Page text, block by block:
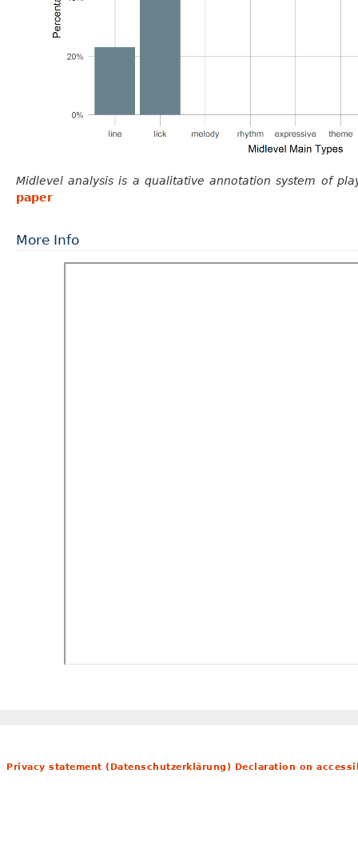
Midlevel analysis is a qualitative annotation system of
paper
More Info
Privacy statement (Datenschutzerklärung) Declaration on